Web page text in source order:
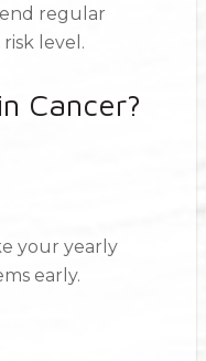
regular
level.
Cancer?
your yearly
early.